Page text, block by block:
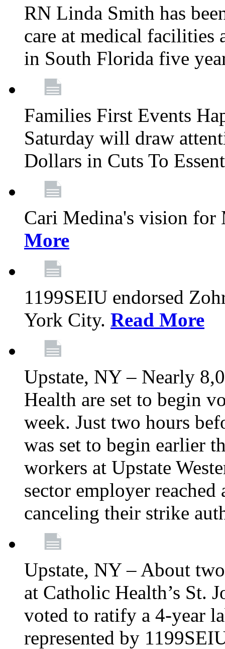
RN Linda Smith has
care at medical facilities
in South Florida five
Families First Events
Saturday will draw
Dollars in Cuts To
Cari Medina's vision for
More
1199SEIU endorsed
York City. Read More
Upstate, NY – Nearly
Health are set to begin
week. Just two hours
was set to begin earlier
workers at Upstate
sector employer
canceling their strike
Upstate, NY – About
at Catholic Health’s St.
voted to ratify a 4-year
represented by